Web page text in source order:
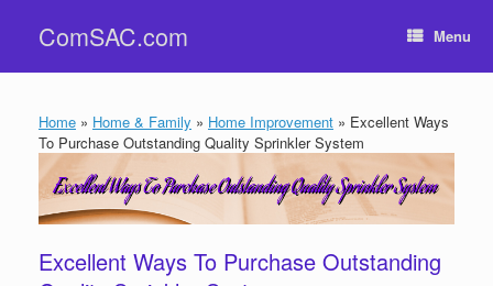
contentComSAC.com Menu
Home » Home & Family » Home Improvement » Excellent Ways
To Purchase Outstanding Quality Sprinkler System
Excellent Ways To Purchase Outstanding